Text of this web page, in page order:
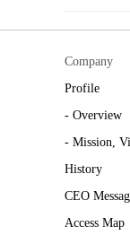
Company
Profile
- Overview
- Mission,
History
CEO
Access Map